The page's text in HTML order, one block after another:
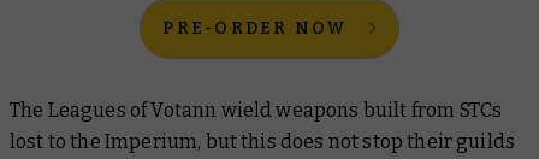
PRE-ORDER NOW
The Leagues of Votann wield weapons built from STCs
lost to the Imperium, but this does not stop their guilds